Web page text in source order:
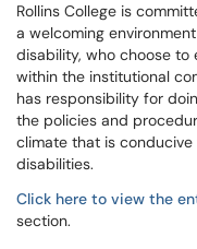
Rollins College is
a welcoming
disability, who choose to
within the institutional
has responsibility for
the policies and
climate that is
disabilities.
Click here to view the
section.